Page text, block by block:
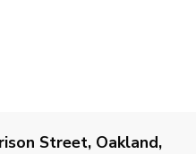
Street, Oakland,